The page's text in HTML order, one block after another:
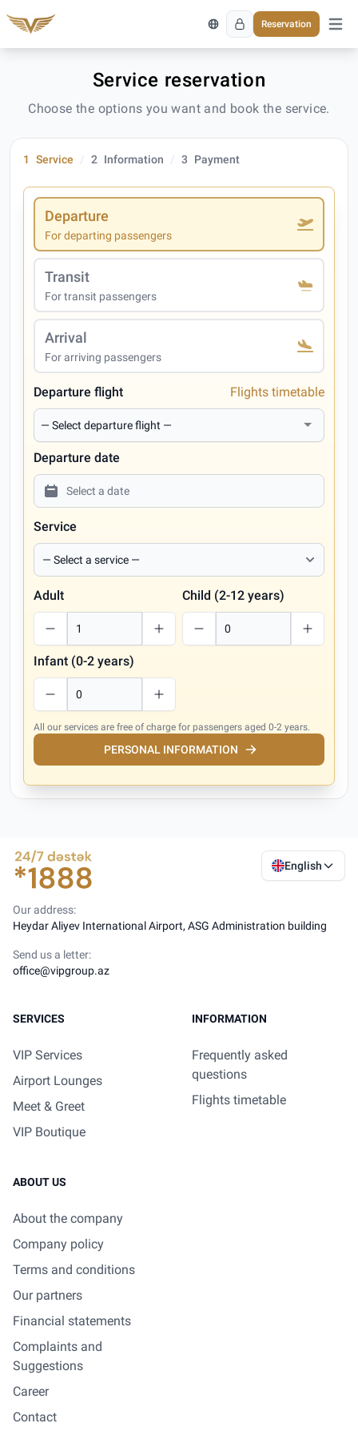
Reservation
Open
Service reservation
Choose the options you want and book the service.
1 Service 2 Information 3 Payment
Departure
For departing passengers
Transit
For transit passengers
Arrival
For arriving passengers
Departure flight Flights timetable
Departure date
Service
Adult Child (2-12 years)
Infant (0-2 years)
All our services are free of charge for passengers aged 0-2 years.
PERSONAL INFORMATION
English
Our address:
Heydar Aliyev International Airport, ASG Administration building
Send us a letter:
office@vipgroup.az
SERVICES
VIP Services
Airport Lounges
Meet & Greet
VIP Boutique
INFORMATION
Frequently asked
questions
Flights timetable
ABOUT US
About the company
Company policy
Terms and conditions
Our partners
Financial statements
Complaints and
Suggestions
Career
Contact